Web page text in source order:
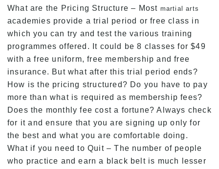
What are the Pricing Structure – Most martial arts
academies provide a trial period or free class in
which you can try and test the various training
programmes offered. It could be 8 classes for $49
with a free uniform, free membership and free
insurance. But what after this trial period ends?
How is the pricing structured? Do you have to pay
more than what is required as membership fees?
Does the monthly fee cost a fortune? Always check
for it and ensure that you are signing up only for
the best and what you are comfortable doing.
What if you need to Quit – The number of people
who practice and earn a black belt is much lesser